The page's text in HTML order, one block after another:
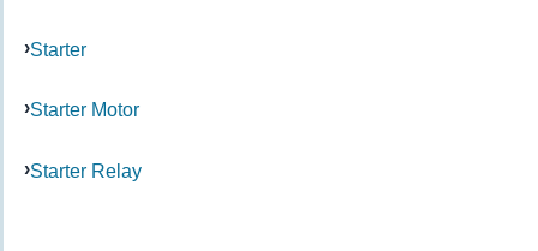
Starter
Starter Motor
Starter Relay